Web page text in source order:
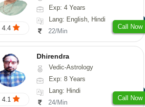
4.4
Exp: 4 Years
Lang: English, Hindi
22/Min
Call Now
4.1
Dhirendra
Vedic-Astrology
Exp: 8 Years
Lang: Hindi
24/Min
Call Now